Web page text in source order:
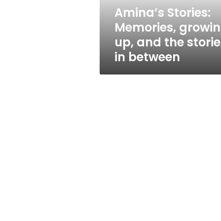
between
Amina’s Stories:
Memories,
up, and the
in between